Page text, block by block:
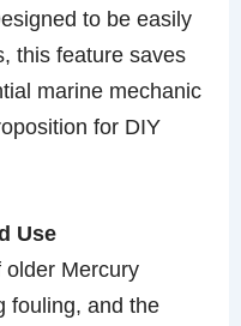
to be easily
this feature saves
marine mechanic
for DIY
Use
older Mercury
fouling, and the